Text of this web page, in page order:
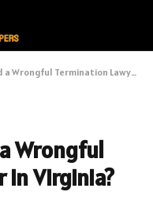
Termination Lawyer in Virginia?
Wrongful
in Virginia?